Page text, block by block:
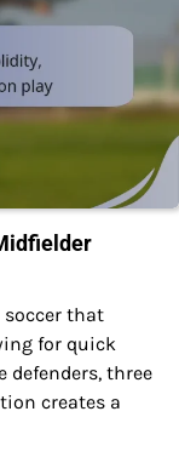
that
for quick
three
creates a